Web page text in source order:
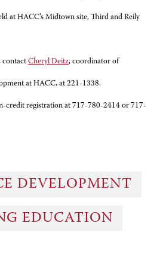
at HACC’s Midtown site, Third and Reily
contact Cheryl Deitz, coordinator of
at HACC, at 221-1338.
credit registration at 717-780-2414 or 717-
DEVELOPMENT
EDUCATION